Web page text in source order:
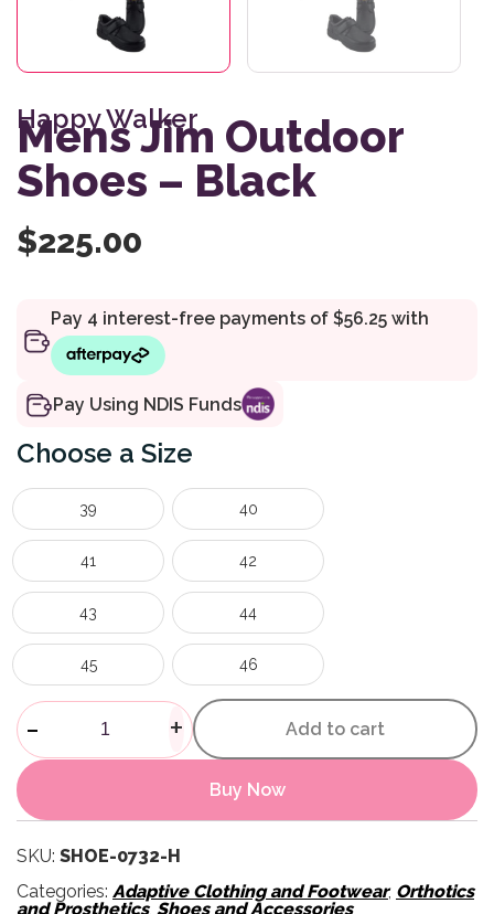
Happy Walker
Mens Jim Outdoor
Shoes – Black
$225.00
Pay Using NDIS Funds
Size
39 40
41 42
43 44
45 46
Mens Jim Outdoor Shoes -
- + Add to cart
Buy Now
SKU: SHOE-0732-H
Categories: Adaptive Clothing and Footwear, Orthotics
and Prosthetics, Shoes and Accessories